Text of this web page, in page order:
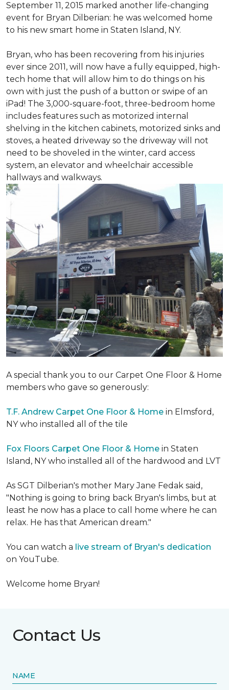
September 11, 2015 marked another life-changing
event for Bryan Dilberian: he was welcomed home
to his new smart home in Staten Island, NY.
Bryan, who has been recovering from his injuries
ever since 2011, will now have a fully equipped, high-
tech home that will allow him to do things on his
own with just the push of a button or swipe of an
iPad! The 3,000-square-foot, three-bedroom home
includes features such as motorized internal
shelving in the kitchen cabinets, motorized sinks and
stoves, a heated driveway so the driveway will not
need to be shoveled in the winter, card access
system, an elevator and wheelchair accessible
hallways and walkways.
A special thank you to our Carpet One Floor & Home
members who gave so generously:
T.F. Andrew Carpet One Floor & Home in Elmsford,
NY who installed all of the tile
Fox Floors Carpet One Floor & Home in Staten
Island, NY who installed all of the hardwood and LVT
As SGT Dilberian's mother Mary Jane Fedak said,
"Nothing is going to bring back Bryan's limbs, but at
least he now has a place to call home where he can
relax. He has that American dream."
You can watch a live stream of Bryan's dedication
on YouTube.
Welcome home Bryan!
Contact Us
NAME